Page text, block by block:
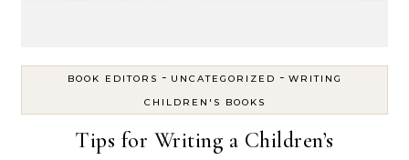
BOOK EDITORS - UNCATEGORIZED - WRITING
CHILDREN'S BOOKS
Tips for Writing a Children’s